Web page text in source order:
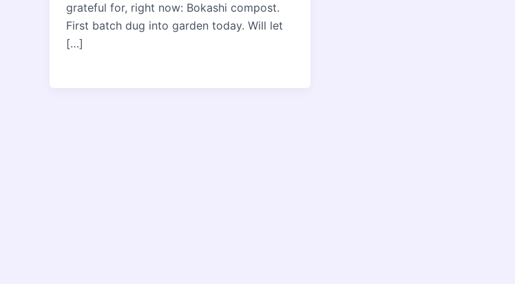
grateful for, right now: Bokashi compost.
First batch dug into garden today. Will let
[…]